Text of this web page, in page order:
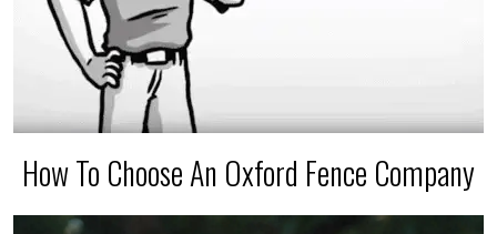
How To Choose An Oxford Fence Company